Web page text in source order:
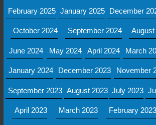
February 2025 January 2025 December
October 2024 September 2024 August
June 2024 May 2024 April 2024 March
January 2024 December 2023 November
September 2023 August 2023 July 2023
April 2023 March 2023 February 2023